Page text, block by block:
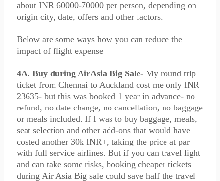
about INR 60000-70000 per person, depending on
origin city, date, offers and other factors.
Below are some ways how you can reduce the
impact of flight expense
4A. Buy during AirAsia Big Sale-My round trip
ticket from Chennai to Auckland cost me only INR
23635- but this was booked 1 year in advance- no
refund, no date change, no cancellation, no baggage
or meals included. If I was to buy baggage, meals,
seat selection and other add-ons that would have
costed another 30k INR+, taking the price at par
with full service airlines. But if you can travel light
and can take some risks, booking cheaper tickets
during Air Asia Big sale could save half the travel